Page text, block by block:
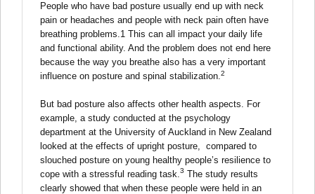
People who have bad posture usually end up with neck
pain or headaches and people with neck pain often have
breathing problems.1 This can all impact your daily life
and functional ability. And the problem does not end here
because the way you breathe also has a very important
influence on posture and spinal stabilization.2
But bad posture also affects other health aspects. For
example, a study conducted at the psychology
department at the University of Auckland in New Zealand
looked at the effects of upright posture, compared to
slouched posture on young healthy people’s resilience to
cope with a stressful reading task. 3 The study results
clearly showed that when these people were held in an